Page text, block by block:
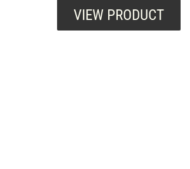
VIEW PRODUCT